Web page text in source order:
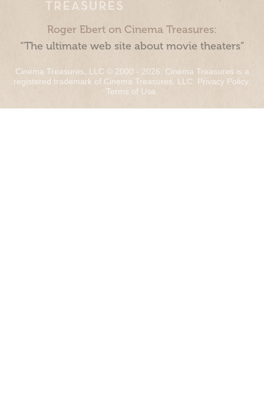
Roger Ebert on Cinema Treasures:
“The ultimate web site about movie theaters”
Cinema Treasures, LLC © 2000 - 2026. Cinema Treasures is a
registered trademark of Cinema Treasures, LLC. Privacy Policy.
Terms of Use